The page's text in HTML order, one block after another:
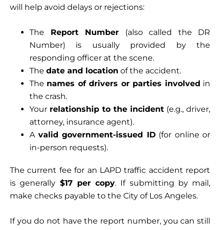
will help avoid delays or rejections:
The Report Number (also called the DR
Number) is usually provided by the
responding officer at the scene.
The date and location of the accident.
The names of drivers or parties involved in
the crash.
Your relationship to the incident (e.g., driver,
attorney, insurance agent).
A valid government-issued ID(for online or
in-person requests).
The current fee for an LAPD traffic accident report
is generally $17 per copy. If submitting by mail,
make checks payable to the City of Los Angeles.
If you do not have the report number, you can still